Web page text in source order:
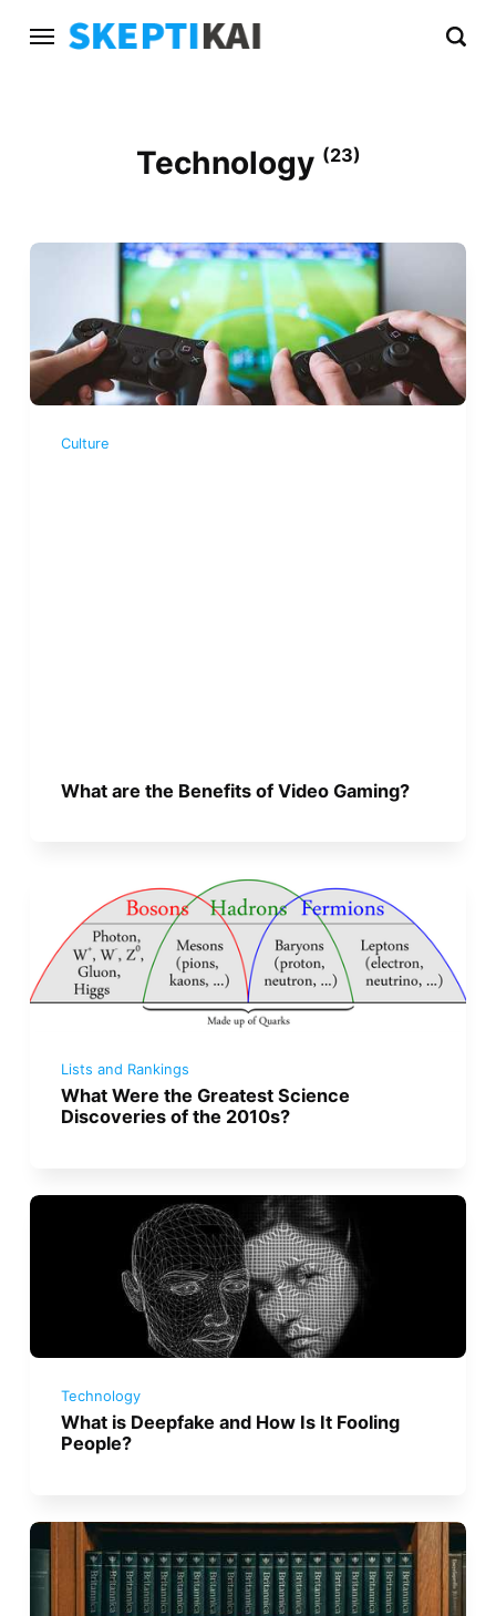
Technology (23)
Culture
What are the Benefits of Video Gaming?
Lists and Rankings
What Were the Greatest Science
Discoveries of the 2010s?
Technology
What is Deepfake and How Is It Fooling
People?